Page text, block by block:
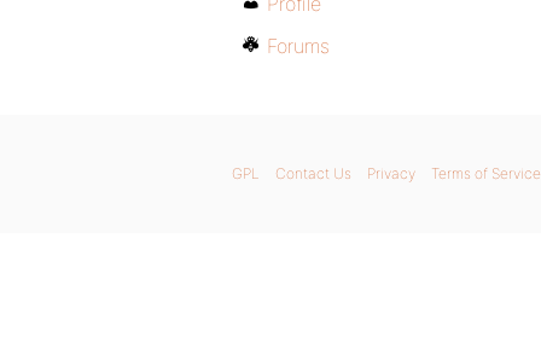
Forums
GPL Contact Us Privacy Terms of Service